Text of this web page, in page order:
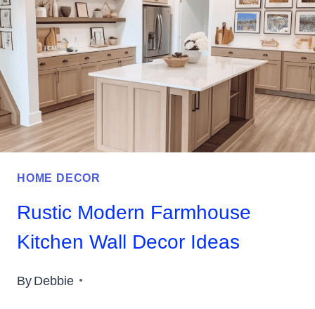
HOME DECOR
Rustic Modern Farmhouse
Kitchen Wall Decor Ideas
ByDebbie